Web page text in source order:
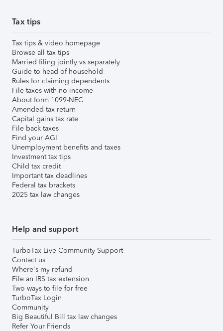
Tax tips
Tax tips & video homepage
Browse all tax tips
Married filing jointly vs separately
Guide to head of household
Rules for claiming dependents
File taxes with no income
About form 1099-NEC
Amended tax return
Capital gains tax rate
File back taxes
Find your AGI
Unemployment benefits and taxes
Investment tax tips
Child tax credit
Important tax deadlines
Federal tax brackets
2025 tax law changes
Help and support
TurboTax Live Community Support
Contact us
Where's my refund
File an IRS tax extension
Two ways to file for free
TurboTax Login
Community
Big Beautiful Bill tax law changes
Refer Your Friends